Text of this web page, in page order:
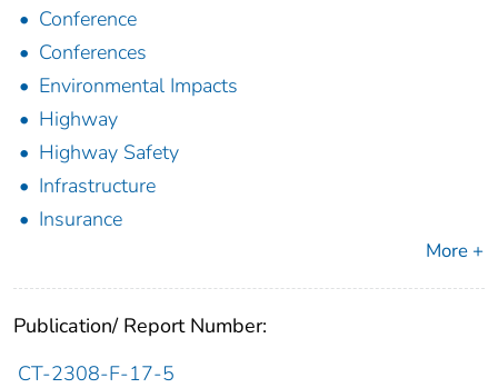
Conference
Conferences
Environmental Impacts
Highway
Highway Safety
Infrastructure
Insurance
More +
Publication/ Report Number:
CT-2308-F-17-5